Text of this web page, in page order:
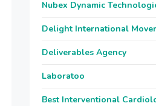
Nubex Dynamic
Delight International
Deliverables Agency
Laboratoo
Best Interventional